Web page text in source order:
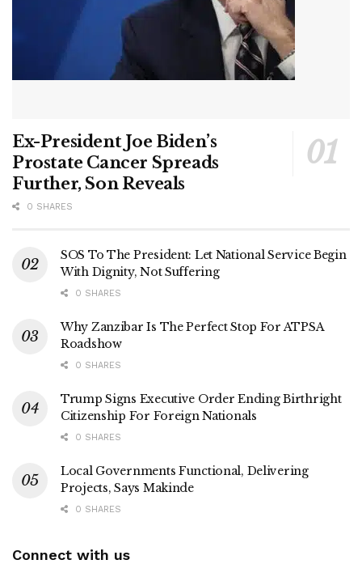
Ex-President Joe Biden’s
Prostate Cancer Spreads
Further, Son Reveals
0 SHARES
SOS To The President: Let National Service Begin
With Dignity, Not Suffering
0 SHARES
Why Zanzibar Is The Perfect Stop For ATPSA
Roadshow
0 SHARES
Trump Signs Executive Order Ending Birthright
Citizenship For Foreign Nationals
0 SHARES
Local Governments Functional, Delivering
Projects, Says Makinde
0 SHARES
Connect with us